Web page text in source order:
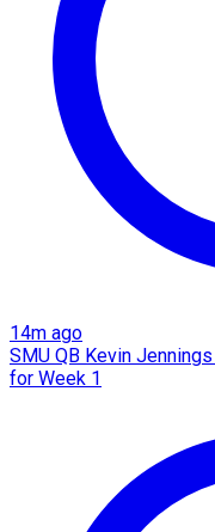
14m ago
SMU QB Kevin
for Week 1